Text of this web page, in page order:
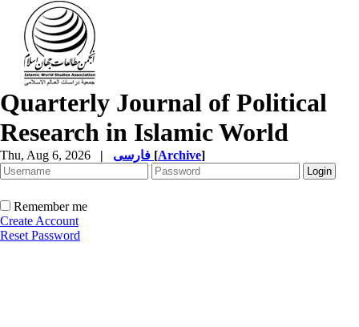
Quarterly Journal of Political
Research in Islamic World
Thu, Aug 6, 2026 | [Archive]
Remember me
Create Account
Reset Password